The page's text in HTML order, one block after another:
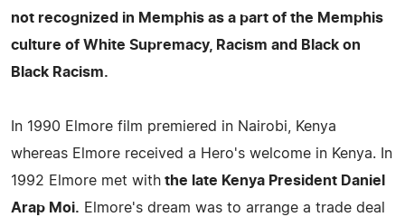
not recognized in Memphis as a part of the Memphis
culture of White Supremacy, Racism and Black on
Black Racism.
In 1990 Elmore film premiered in Nairobi, Kenya
whereas Elmore received a Hero's welcome in Kenya. In
1992 Elmore met with the late Kenya President Daniel
Arap Moi. Elmore's dream was to arrange a trade deal